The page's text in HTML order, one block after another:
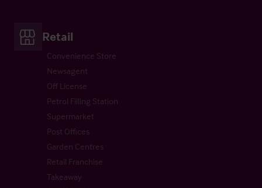
Retail
Convenience Store
Newsagent
Off License
Petrol Filling Station
Supermarket
Post Offices
Garden Centres
Retail Franchise
Takeaway